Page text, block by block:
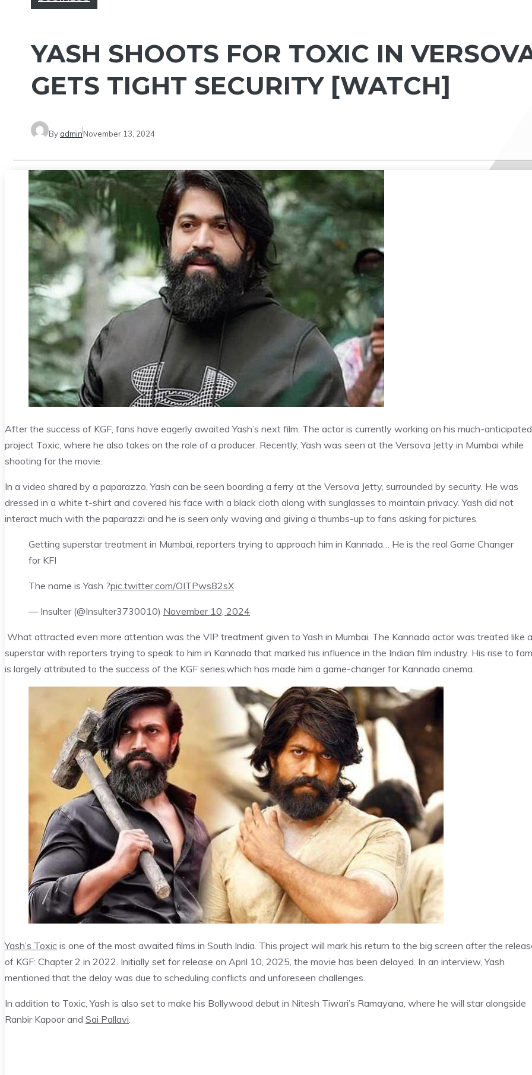
YASH SHOOTS FOR TOXIC IN
GETS TIGHT SECURITY [WATCH]
By adminNovember 13, 2024
After the success of KGF, fans have eagerly awaited Yash’s next film. The actor is currently working on his much-anticipated
project Toxic, where he also takes on the role of a producer. Recently, Yash was seen at the Versova Jetty in Mumbai while
shooting for the movie.
In a video shared by a paparazzo, Yash can be seen boarding a ferry at the Versova Jetty, surrounded by security. He was
dressed in a white t-shirt and covered his face with a black cloth along with sunglasses to maintain privacy. Yash did not
interact much with the paparazzi and he is seen only waving and giving a thumbs-up to fans asking for pictures.
Getting superstar treatment in Mumbai, reporters trying to approach him in Kannada… He is the real Game Changer
for KFI
The name is Yash ?pic.twitter.com/OITPws82sX
— Insulter (@Insulter3730010) November 10, 2024
What attracted even more attention was the VIP treatment given to Yash in Mumbai. The Kannada actor was treated like a
superstar with reporters trying to speak to him in Kannada that marked his influence in the Indian film industry. His rise to
is largely attributed to the success of the KGF series,which has made him a game-changer for Kannada cinema.
Yash’s Toxic is one of the most awaited films in South India. This project will mark his return to the big screen after the
of KGF: Chapter 2 in 2022. Initially set for release on April 10, 2025, the movie has been delayed. In an interview, Yash
mentioned that the delay was due to scheduling conflicts and unforeseen challenges.
In addition to Toxic, Yash is also set to make his Bollywood debut in Nitesh Tiwari’s Ramayana, where he will star alongside
Ranbir Kapoor and Sai Pallavi.